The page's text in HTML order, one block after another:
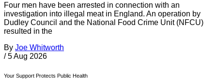
Four men have been arrested in connection with an
investigation into illegal meat in England. An operation by
Dudley Council and the National Food Crime Unit (NFCU)
resulted in the
By Joe Whitworth
/ 5 Aug 2026
Your Support Protects Public Health